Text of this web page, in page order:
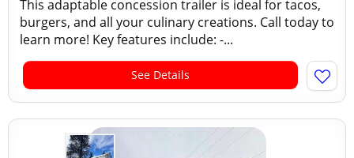
This adaptable concession trailer is ideal for tacos,
burgers, and all your culinary creations. Call today to
learn more! Key features include: -...
See Details